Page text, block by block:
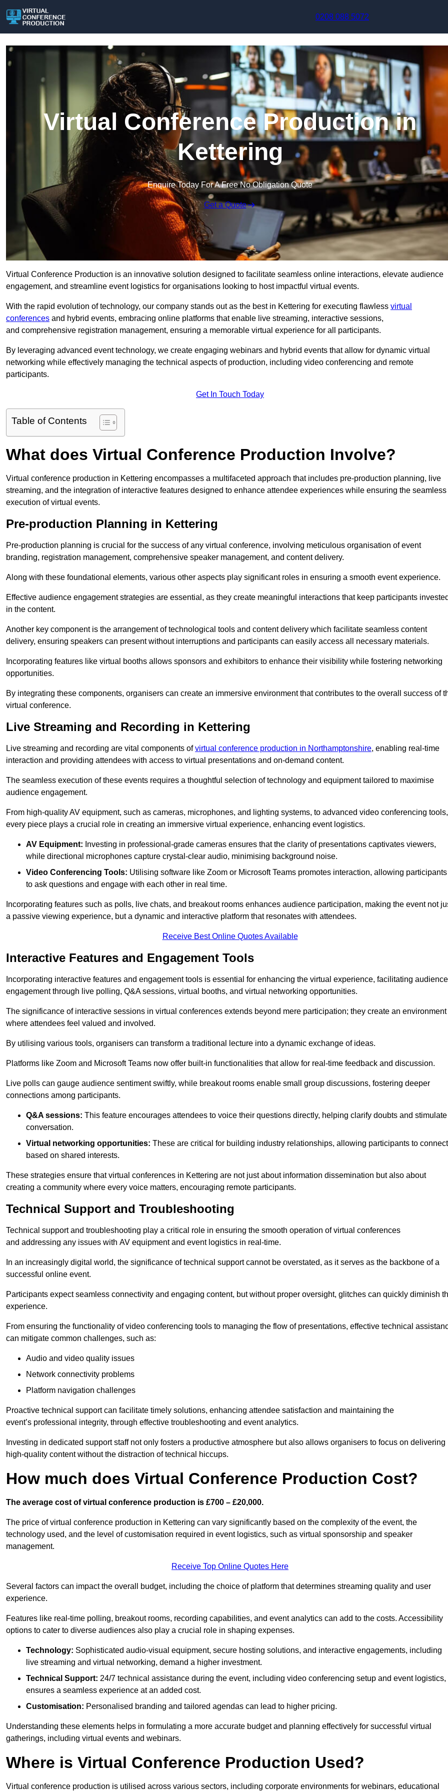
0208 088 5072
Virtual Conference Production in
Kettering
Enquire Today For A Free No Obligation Quote
Get a Quote
Virtual Conference Production is an innovative solution designed to facilitate seamless online interactions, elevate audience
engagement, and streamline event logistics for organisations looking to host impactful virtual events.
With the rapid evolution of technology, our company stands out as the best in Kettering for executing flawless virtual
conferences and hybrid events, embracing online platforms that enable live streaming, interactive sessions,
and comprehensive registration management, ensuring a memorable virtual experience for all participants.
By leveraging advanced event technology, we create engaging webinars and hybrid events that allow for dynamic virtual
networking while effectively managing the technical aspects of production, including video conferencing and remote
participants.
Get In Touch Today
Table of Contents
What does Virtual Conference Production Involve?
Virtual conference production in Kettering encompasses a multifaceted approach that includes pre-production planning, live
streaming, and the integration of interactive features designed to enhance attendee experiences while ensuring the seamless
execution of virtual events.
Pre-production Planning in Kettering
Pre-production planning is crucial for the success of any virtual conference, involving meticulous organisation of event
branding, registration management, comprehensive speaker management, and content delivery.
Along with these foundational elements, various other aspects play significant roles in ensuring a smooth event experience.
Effective audience engagement strategies are essential, as they create meaningful interactions that keep participants
in the content.
Another key component is the arrangement of technological tools and content delivery which facilitate seamless content
delivery, ensuring speakers can present without interruptions and participants can easily access all necessary materials.
Incorporating features like virtual booths allows sponsors and exhibitors to enhance their visibility while fostering networking
opportunities.
By integrating these components, organisers can create an immersive environment that contributes to the overall success of
virtual conference.
Live Streaming and Recording in Kettering
Live streaming and recording are vital components ofvirtual conference production in Northamptonshire, enabling real-time
interaction and providing attendees with access to virtual presentations and on-demand content.
The seamless execution of these events requires a thoughtful selection of technology and equipment tailored to maximise
audience engagement.
From high-quality AV equipment, such as cameras, microphones, and lighting systems, to advanced video conferencing tools,
every piece plays a crucial role in creating an immersive virtual experience, enhancing event logistics.
AV Equipment: Investing in professional-grade cameras ensures that the clarity of presentations captivates viewers,
while directional microphones capture crystal-clear audio, minimising background noise.
Video Conferencing Tools: Utilising software like Zoom or Microsoft Teams promotes interaction, allowing participants
to ask questions and engage with each other in real time.
Incorporating features such as polls, live chats, and breakout rooms enhances audience participation, making the event not
a passive viewing experience, but a dynamic and interactive platform that resonates with attendees.
Receive Best Online Quotes Available
Interactive Features and Engagement Tools
Incorporating interactive features and engagement tools is essential for enhancing the virtual experience, facilitating audience
engagement through live polling, Q&A sessions, virtual booths, and virtual networking opportunities.
The significance of interactive sessions in virtual conferences extends beyond mere participation; they create an environment
where attendees feel valued and involved.
By utilising various tools, organisers can transform a traditional lecture into a dynamic exchange of ideas.
Platforms like Zoom and Microsoft Teams now offer built-in functionalities that allow for real-time feedback and discussion.
Live polls can gauge audience sentiment swiftly, while breakout rooms enable small group discussions, fostering deeper
connections among participants.
Q&A sessions: This feature encourages attendees to voice their questions directly, helping clarify doubts and stimulate
conversation.
Virtual networking opportunities: These are critical for building industry relationships, allowing participants to connect
based on shared interests.
These strategies ensure that virtual conferences in Kettering are not just about information dissemination but also about
creating a community where every voice matters, encouraging remote participants.
Technical Support and Troubleshooting
Technical support and troubleshooting play a critical role in ensuring the smooth operation of virtual conferences
and addressing any issues with AV equipment and event logistics in real-time.
In an increasingly digital world, the significance of technical support cannot be overstated, as it serves as the backbone of a
successful online event.
Participants expect seamless connectivity and engaging content, but without proper oversight, glitches can quickly diminish
experience.
From ensuring the functionality of video conferencing tools to managing the flow of presentations, effective technical
can mitigate common challenges, such as:
Audio and video quality issues
Network connectivity problems
Platform navigation challenges
Proactive technical support can facilitate timely solutions, enhancing attendee satisfaction and maintaining the
event’s professional integrity, through effective troubleshooting and event analytics.
Investing in dedicated support staff not only fosters a productive atmosphere but also allows organisers to focus on delivering
high-quality content without the distraction of technical hiccups.
How much does Virtual Conference Production Cost?
The average cost of virtual conference production is £700 – £20,000.
The price of virtual conference production in Kettering can vary significantly based on the complexity of the event, the
technology used, and the level of customisation required in event logistics, such as virtual sponsorship and speaker
management.
Receive Top Online Quotes Here
Several factors can impact the overall budget, including the choice of platform that determines streaming quality and user
experience.
Features like real-time polling, breakout rooms, recording capabilities, and event analytics can add to the costs. Accessibility
options to cater to diverse audiences also play a crucial role in shaping expenses.
Technology: Sophisticated audio-visual equipment, secure hosting solutions, and interactive engagements, including
live streaming and virtual networking, demand a higher investment.
Technical Support: 24/7 technical assistance during the event, including video conferencing setup and event logistics,
ensures a seamless experience at an added cost.
Customisation: Personalised branding and tailored agendas can lead to higher pricing.
Understanding these elements helps in formulating a more accurate budget and planning effectively for successful virtual
gatherings, including virtual events and webinars.
Where is Virtual Conference Production Used?
Virtual conference production is utilised across various sectors, including corporate environments for webinars, educational